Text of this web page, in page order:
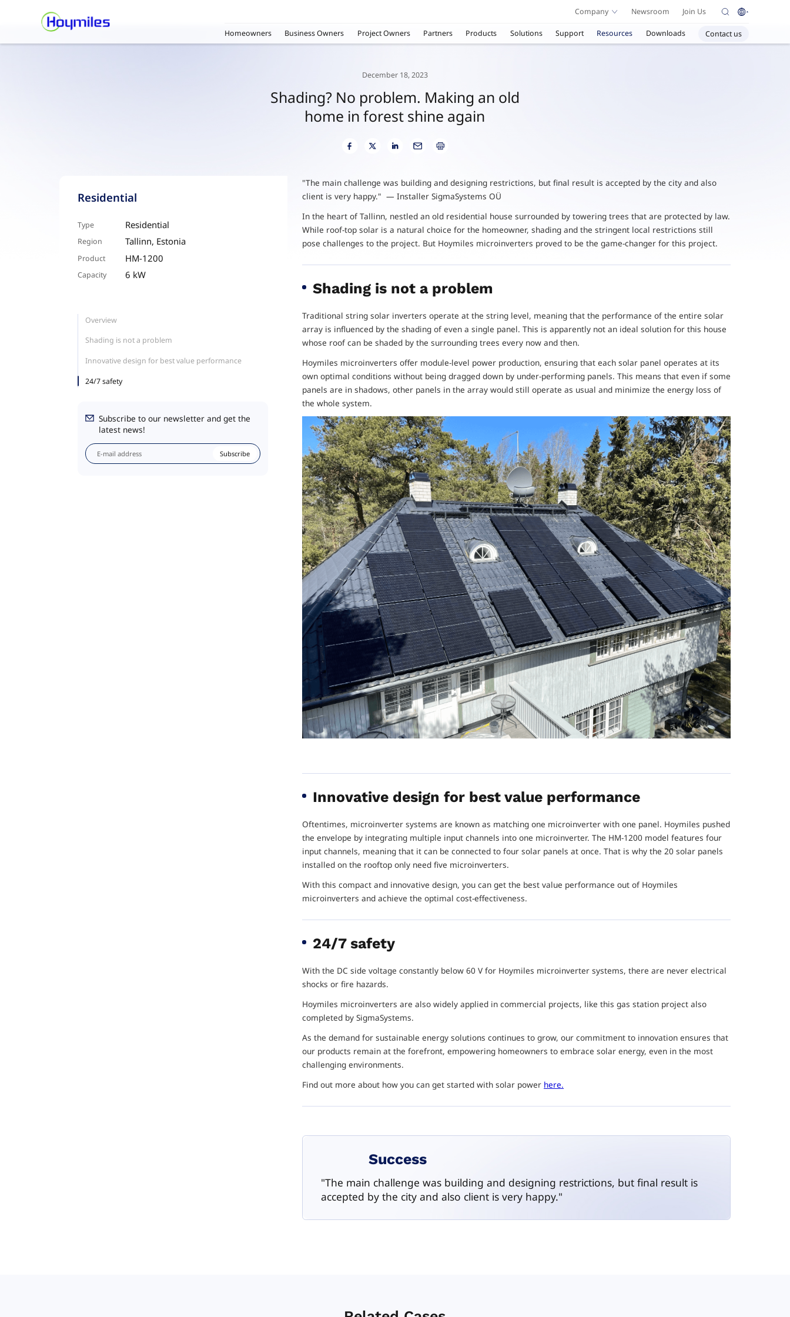
Company Newsroom Join Us
Homeowners Business Owners Project Owners Partners Products Solutions Support Resources Downloads Contact us
December 18, 2023
Shading? No problem. Making an old
home in forest shine again
Residential
Type Residential
Region Tallinn, Estonia
Product HM-1200
Capacity 6 kW
Overview
Shading is not a problem
Innovative design for best value performance
24/7 safety
Subscribe to our newsletter and get the
latest news!
Subscribe
"The main challenge was building and designing restrictions, but final result is accepted by the city and also
client is very happy." — Installer SigmaSystems OÜ
In the heart of Tallinn, nestled an old residential house surrounded by towering trees that are protected by law.
While roof-top solar is a natural choice for the homeowner, shading and the stringent local restrictions still
pose challenges to the project. But Hoymiles microinverters proved to be the game-changer for this project.
Shading is not a problem
Traditional string solar inverters operate at the string level, meaning that the performance of the entire solar
array is influenced by the shading of even a single panel. This is apparently not an ideal solution for this house
whose roof can be shaded by the surrounding trees every now and then.
Hoymiles microinverters offer module-level power production, ensuring that each solar panel operates at its
own optimal conditions without being dragged down by under-performing panels. This means that even if some
panels are in shadows, other panels in the array would still operate as usual and minimize the energy loss of
the whole system.
Innovative design for best value performance
Oftentimes, microinverter systems are known as matching one microinverter with one panel. Hoymiles pushed
the envelope by integrating multiple input channels into one microinverter. The HM-1200 model features four
input channels, meaning that it can be connected to four solar panels at once. That is why the 20 solar panels
installed on the rooftop only need five microinverters.
With this compact and innovative design, you can get the best value performance out of Hoymiles
microinverters and achieve the optimal cost-effectiveness.
24/7 safety
With the DC side voltage constantly below 60 V for Hoymiles microinverter systems, there are never electrical
shocks or fire hazards.
Hoymiles microinverters are also widely applied in commercial projects, like this gas station project also
completed by SigmaSystems.
As the demand for sustainable energy solutions continues to grow, our commitment to innovation ensures that
our products remain at the forefront, empowering homeowners to embrace solar energy, even in the most
challenging environments.
Find out more about how you can get started with solar power here.
Success
"The main challenge was building and designing restrictions, but final result is
accepted by the city and also client is very happy."